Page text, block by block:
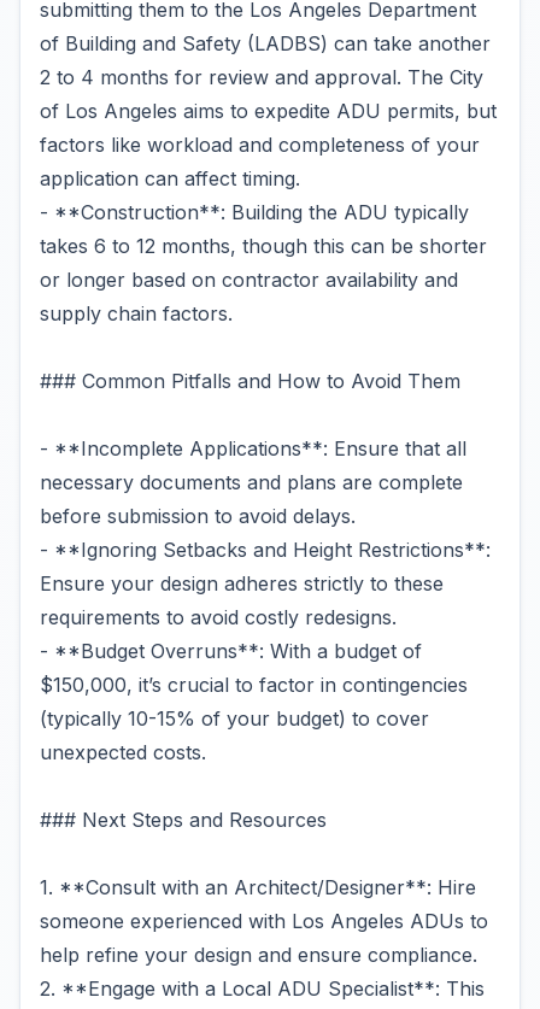
submitting them to the Los Angeles Department
of Building and Safety (LADBS) can take another
2 to 4 months for review and approval. The City
of Los Angeles aims to expedite ADU permits, but
factors like workload and completeness of your
application can affect timing.
- **Construction**: Building the ADU typically
takes 6 to 12 months, though this can be shorter
or longer based on contractor availability and
supply chain factors.
### Common Pitfalls and How to Avoid Them
- **Incomplete Applications**: Ensure that all
necessary documents and plans are complete
before submission to avoid delays.
- **Ignoring Setbacks and Height Restrictions**:
Ensure your design adheres strictly to these
requirements to avoid costly redesigns.
- **Budget Overruns**: With a budget of
$150,000, it’s crucial to factor in contingencies
(typically 10-15% of your budget) to cover
unexpected costs.
### Next Steps and Resources
1. **Consult with an Architect/Designer**: Hire
someone experienced with Los Angeles ADUs to
help refine your design and ensure compliance.
2. **Engage with a Local ADU Specialist**: This